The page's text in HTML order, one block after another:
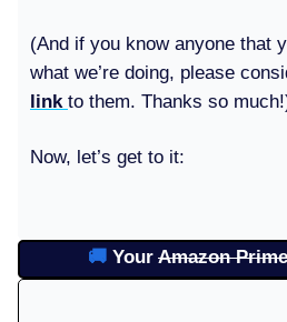
(And if you know anyone that
what we’re doing, please
link to them. Thanks so
Now, let’s get to it:
🚚 Your Amazon Prime